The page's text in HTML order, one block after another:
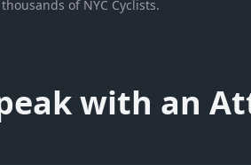
thousands of NYC Cyclists.
with an